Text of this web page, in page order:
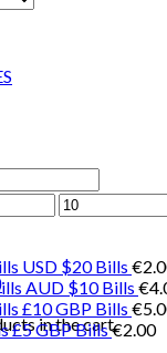
in the cart.
Max
price
USD $20 Bills €
AUD $10 Bills €
£10 GBP Bills €
£5 GBP Bills€2.00